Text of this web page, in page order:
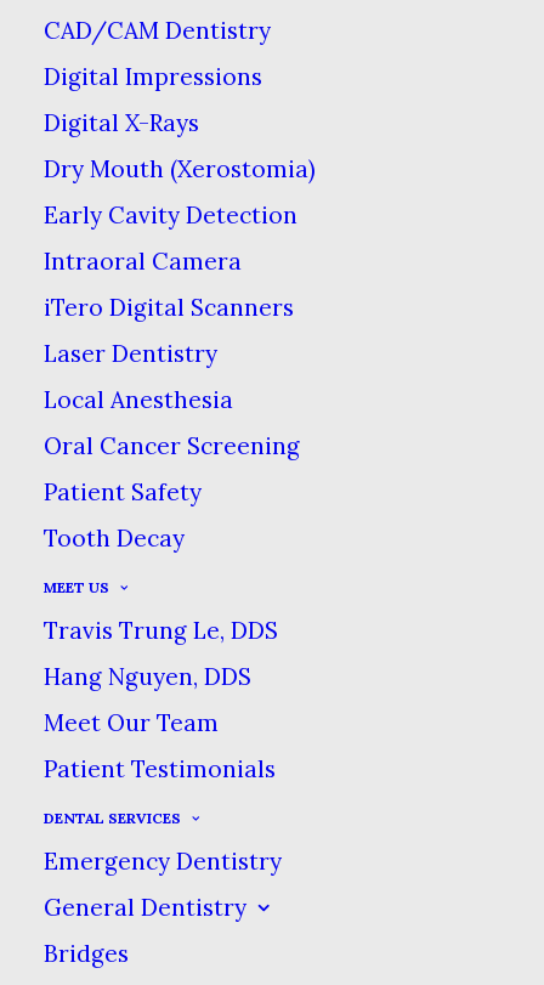
CAD/CAM Dentistry
Digital Impressions
Digital X-Rays
Dry Mouth (Xerostomia)
Early Cavity Detection
Intraoral Camera
iTero Digital Scanners
Laser Dentistry
Local Anesthesia
Oral Cancer Screening
Patient Safety
Tooth Decay
MEET US
Travis Trung Le, DDS
Hang Nguyen, DDS
Meet Our Team
Patient Testimonials
DENTAL SERVICES
Emergency Dentistry
General Dentistry
Bridges
patient forms prior to
coming in for your
appointment. We look
forward to providing you &
your family with honest &
quality dental care!
Download & Print
Forms
New Patient Forms
Online Forms
New Patient Forms